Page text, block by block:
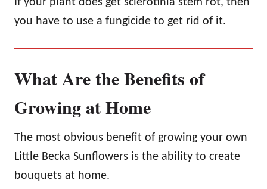
If your plant does get sclerotinia stem rot, then
you have to use a fungicide to get rid of it.
What Are the Benefits of
Growing at Home
The most obvious benefit of growing your own
Little Becka Sunflowers is the ability to create
bouquets at home.